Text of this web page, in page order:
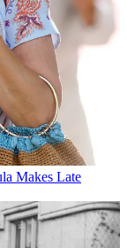
Makes Late